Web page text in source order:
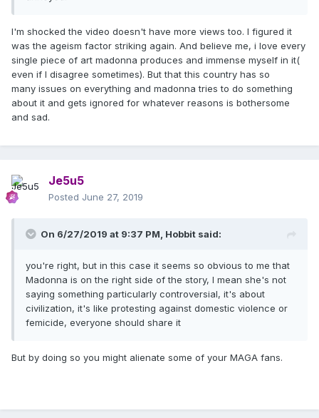
I'm shocked the video doesn't have more views too. I figured it
was the ageism factor striking again. And believe me, i love every
single piece of art madonna produces and immense myself in it(
even if I disagree sometimes). But that this country has so
many issues on everything and madonna tries to do something
about it and gets ignored for whatever reasons is bothersome
and sad.
Je5u5
Posted June 27, 2019
On 6/27/2019 at 9:37 PM, Hobbit said:
you're right, but in this case it seems so obvious to me that
Madonna is on the right side of the story, I mean she's not
saying something particularly controversial, it's about
civilization, it's like protesting against domestic violence or
femicide, everyone should share it
But by doing so you might alienate some of your MAGA fans.